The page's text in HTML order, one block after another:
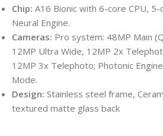
Chip: A16 Bionic with 6-core CPU,
Neural Engine.
Cameras: Pro system: 48MP Main
12MP Ultra Wide, 12MP 2x
12MP 3x Telephoto; Photonic
Mode.
Design: Stainless steel frame,
textured matte glass back